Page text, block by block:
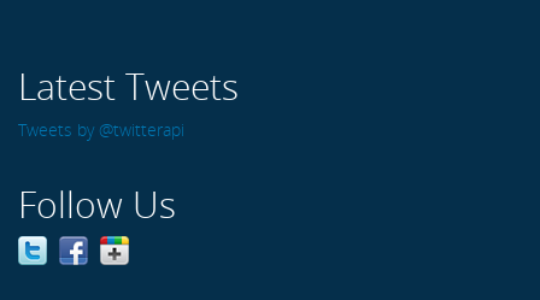
Latest Tweets
Tweets by @twitterapi
Follow Us